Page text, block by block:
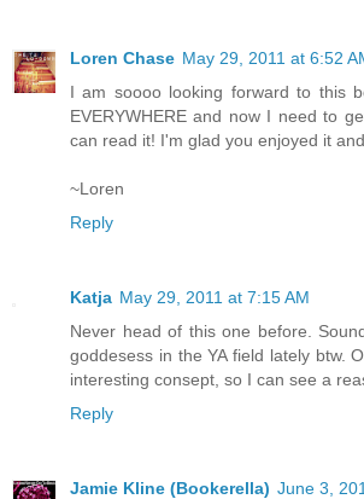
Loren Chase May 29, 2011 at 6:52
I am soooo looking forward to this
EVERYWHERE and now I need to
can read it! I'm glad you enjoyed it
~Loren
Reply
Katja May 29, 2011 at 7:15 AM
Never head of this one before.
goddesess in the YA field lately btw.
interesting consept, so I can see a
Reply
Jamie Kline (Bookerella) June 3,